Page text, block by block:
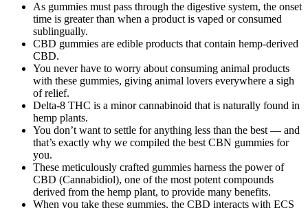
As gummies must pass through the digestive system, the onset
time is greater than when a product is vaped or consumed
sublingually.
CBD gummies are edible products that contain hemp-derived
CBD.
You never have to worry about consuming animal products
with these gummies, giving animal lovers everywhere a sigh
of relief.
Delta-8 THC is a minor cannabinoid that is naturally found in
hemp plants.
You don’t want to settle for anything less than the best — and
that’s exactly why we compiled the best CBN gummies for
you.
These meticulously crafted gummies harness the power of
CBD (Cannabidiol), one of the most potent compounds
derived from the hemp plant, to provide many benefits.
When you take these gummies, the CBD interacts with ECS